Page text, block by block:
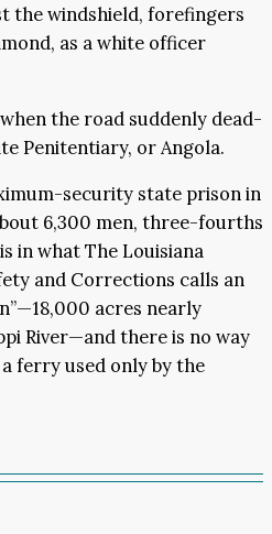
the windshield, forefingers
as a white officer
the road suddenly dead-
Penitentiary, or Angola.
security state prison in
6,300 men, three-fourths
in what The Louisiana
and Corrections calls an
acres nearly
River—and there is no way
ferry used only by the